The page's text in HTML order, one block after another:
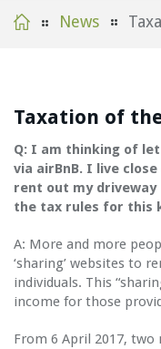
News
Taxation of
Q: I am thinking of
via airBnB. I live
rent out my
the tax rules for this
A: More and more
‘sharing’ websites to
individuals. This
income for those
From 6 April 2017,